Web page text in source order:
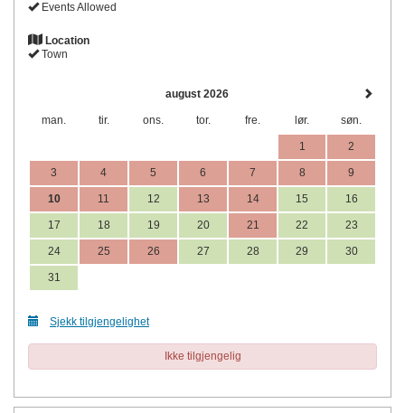
Events Allowed
Location
Town
august 2026
man. tir. ons. tor. fre. lør. søn.
1 2
3 4 5 6 7 8 9
10 11 12 13 14 15 16
17 18 19 20 21 22 23
24 25 26 27 28 29 30
31
Sjekk tilgjengelighet
Ikke tilgjengelig